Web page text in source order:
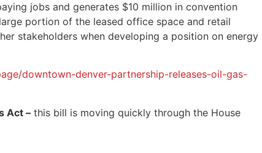
jobs and generates $10 million in convention
portion of the leased office space and retail
stakeholders when developing a position on energy
downtown-denver-partnership-releases-oil-gas-
Act – this bill is moving quickly through the House